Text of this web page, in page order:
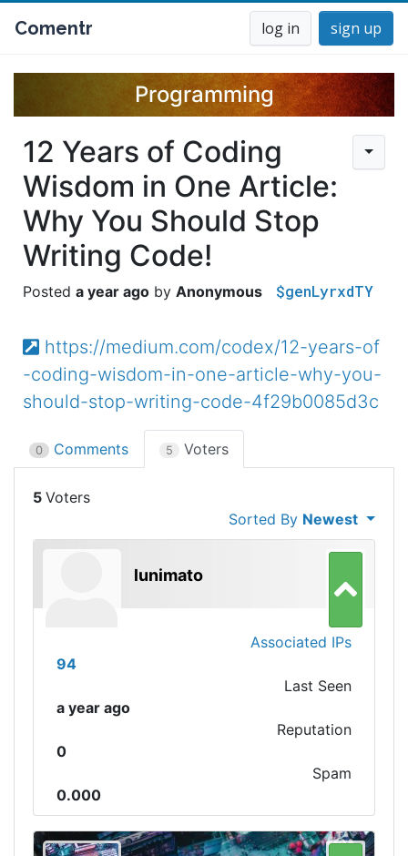
Comentr log in sign up
Programming
12 Years of Coding
Wisdom in One Article:
Why You Should Stop
Writing Code!
a year ago Anonymous $genLyrxdTY
https://medium.com/codex/12-years-of
-coding-wisdom-in-one-article-why-you-
should-stop-writing-code-4f29b0085d3c
0 Comments 5 Voters
5
Sorted By Newest
lunimato
Associated IPs
94
Last Seen
a year ago
Reputation
0
Spam
0.000